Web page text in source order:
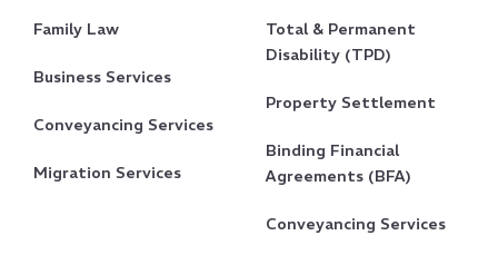
Family Law
Business Services
Conveyancing Services
Migration Services
Total & Permanent
Disability (TPD)
Property Settlement
Binding Financial
Agreements (BFA)
Conveyancing Services